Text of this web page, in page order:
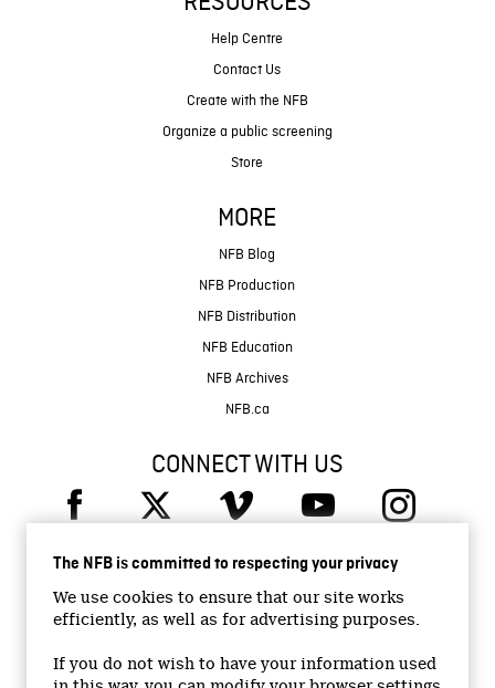
The NFB is committed to respecting your privacy
We use cookies to ensure that our site works
efficiently, as well as for advertising purposes.
If you do not wish to have your information used
Help Centre
Contact Us
Create with the NFB
Organize a public screening
Store
MORE
NFB Blog
NFB Production
NFB Distribution
NFB Education
NFB Archives
NFB.ca
CONNECT WITH US
© 2026 National Film Board of Canada
Institutional Website